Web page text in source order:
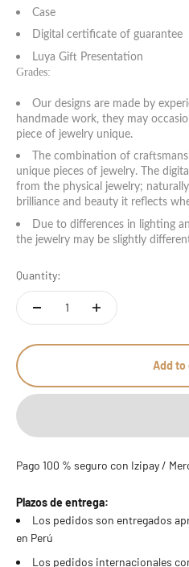
Case
Digital certificate of guarantee
Luya Gift Presentation
Grades:
Our designs are made by
handmade work, they may
piece of jewelry unique.
The combination of
unique pieces of jewelry. The
from the physical jewelry;
brilliance and beauty it reflects
Due to differences in lighting
the jewelry may be slightly
Quantity:
Add to
Pago 100 % seguro con Izipay /
Plazos de entrega:
Los pedidos son entregados
en Perú
Los pedidos internacionales